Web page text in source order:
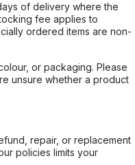
of delivery where the
fee applies to
ordered items are non-
or packaging. Please
unsure whether a product
repair, or replacement
policies limits your